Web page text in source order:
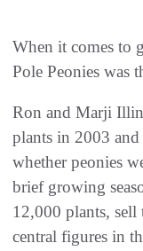
When it comes to
Pole Peonies was
Ron and Marji
plants in 2003
whether peonies
brief growing
12,000 plants,
central figures in